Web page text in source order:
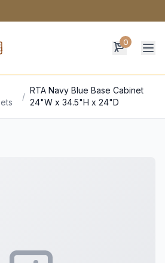
0
/
RTA Navy Blue Base Cabinet
24"W x 34.5"H x 24"D